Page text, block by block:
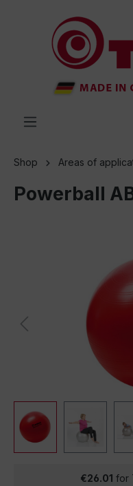
Shop Areas of
Powerball
€26.01 for